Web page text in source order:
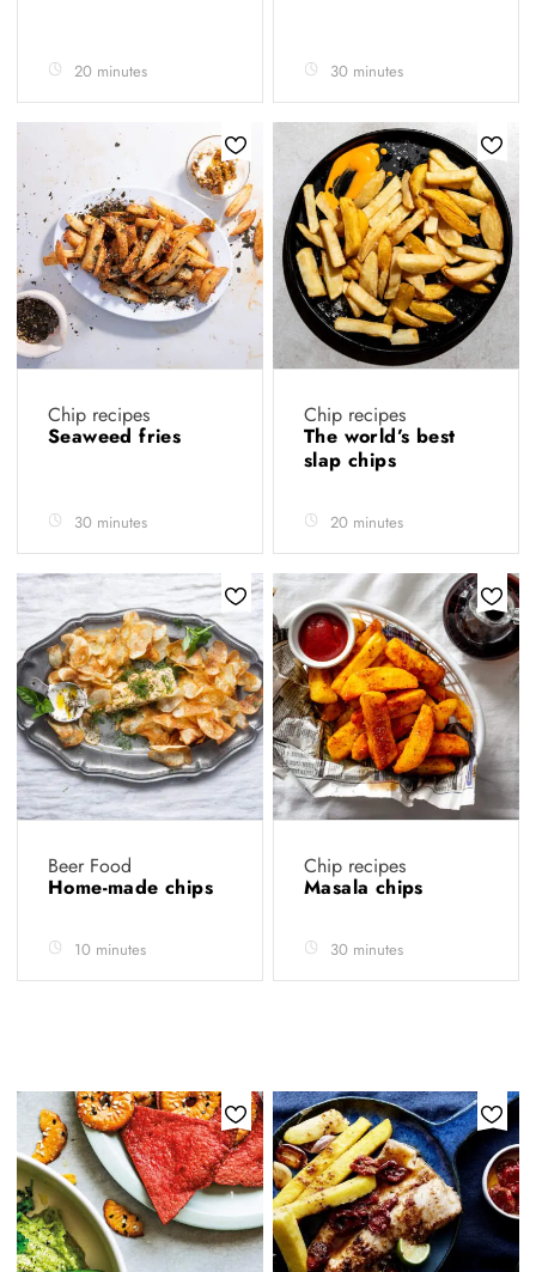
20 minutes 30 minutes
Chip recipes
Seaweed fries
30 minutes
Chip recipes
The world’s best
slap chips
20 minutes
Beer Food
Home-made chips
10 minutes
Chip recipes
Masala chips
30 minutes